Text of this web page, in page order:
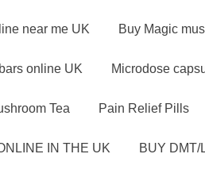
near me UK Buy Magic
online UK Microdose
Tea Pain Relief Pills
IN THE UK BUY DMT/